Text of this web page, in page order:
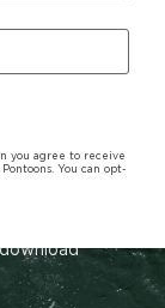
you agree to receive
You can opt-